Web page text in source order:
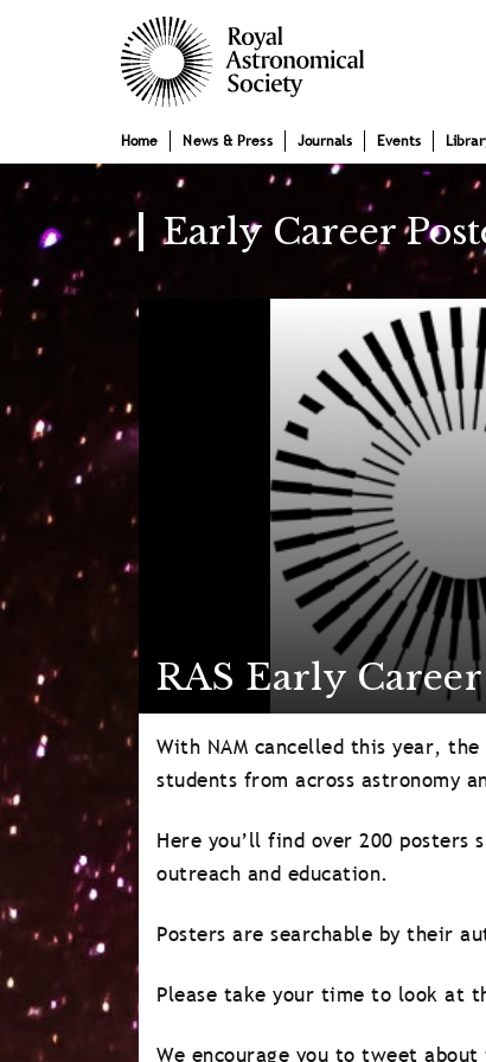
Main
navigation
Home News & Press Journals Events
Early Career
RAS Early
With NAM cancelled this year,
students from across astronomy
Here you’ll find over 200
outreach and education.
Posters are searchable by their
Please take your time to look at
We encourage you to tweet